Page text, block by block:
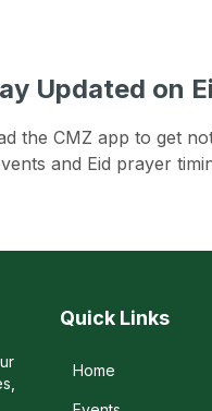
Updated on
the CMZ app to get
and Eid prayer
Quick Links
Home